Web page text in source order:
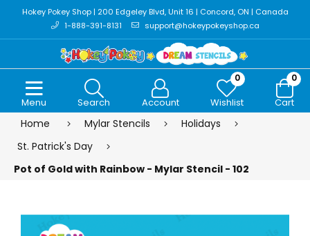
Hokey Pokey Shop | 200 Edgeley Blvd, Unit 16 | Concord, ON | Canada
1-888-391-8131
support@hokeypokeyshop.ca
Menu Search Account
0
Wishlist
0
Cart
Home Mylar Stencils
Holidays
St. Patrick's Day
Pot of Gold with Rainbow - Mylar Stencil - 102